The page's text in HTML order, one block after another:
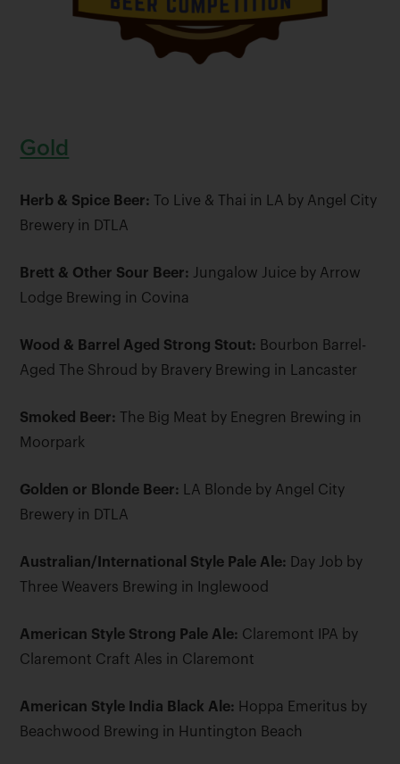
Gold
Herb & Spice Beer: To Live & Thai in LA by Angel City
Brewery in DTLA
Brett & Other Sour Beer: Jungalow Juice by Arrow
Lodge Brewing in Covina
Wood & Barrel Aged Strong Stout: Bourbon Barrel-
Aged The Shroud by Bravery Brewing in Lancaster
Smoked Beer: The Big Meat by Enegren Brewing in
Moorpark
Golden or Blonde Beer: LA Blonde by Angel City
Brewery in DTLA
Australian/International Style Pale Ale: Day Job by
Three Weavers Brewing in Inglewood
American Style Strong Pale Ale: Claremont IPA by
Claremont Craft Ales in Claremont
American Style India Black Ale: Hoppa Emeritus by
Beachwood Brewing in Huntington Beach